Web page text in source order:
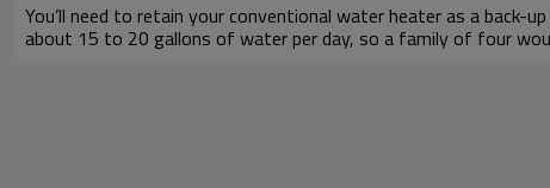
You’ll need to retain your conventional water heater as a
about 15 to 20 gallons of water per day, so a family of four